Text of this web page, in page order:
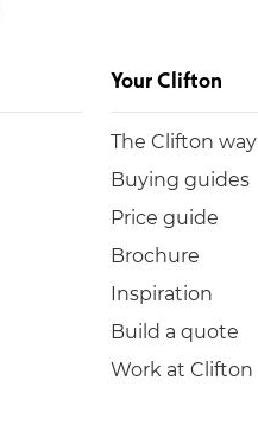
Your Clifton
The Clifton way
Buying guides
Price guide
Brochure
Inspiration
Build a quote
Work at Clifton